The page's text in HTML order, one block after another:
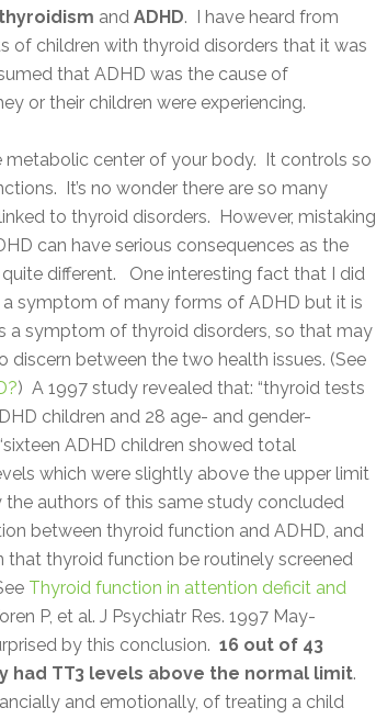
and ADHD. I have heard from
of children with thyroid disorders that it was
that ADHD was the cause of
or their children were experiencing.
metabolic center of your body. It controls so
It’s no wonder there are so many
to thyroid disorders. However, mistaking
can have serious consequences as the
different. One interesting fact that I did
symptom of many forms of ADHD but it is
a symptom of thyroid disorders, so that may
discern between the two health issues. (See
) A 1997 study revealed that: “thyroid tests
children and 28 age- and gender-
ADHD children showed total
which were slightly above the upper limit
the authors of this same study concluded
between thyroid function and ADHD, and
that thyroid function be routinely screened
Thyroid function in attention deficit and
P, et al. J Psychiatr Res. 1997 May-
by this conclusion. 16 out of 43
had TT3 levels above the normal limit.
and emotionally, of treating a child